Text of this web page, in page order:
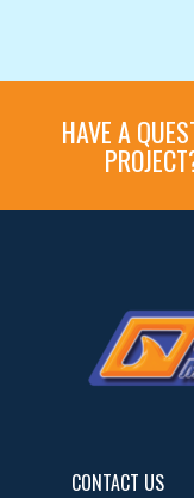
HAVE A
CONTACT US